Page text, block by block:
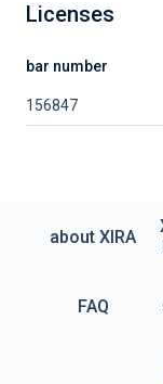
Licenses
bar number
156847
about XIRA
FAQ